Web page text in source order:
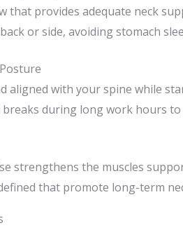
that provides adequate neck
or side, avoiding stomach
aligned with your spine while
during long work hours
strengthens the muscles
that promote long-term